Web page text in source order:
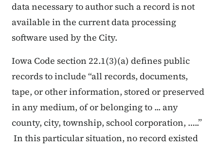
data necessary to author such a record is not
available in the current data processing
software used by the City.
Iowa Code section 22.1(3)(a) defines public
records to include “all records, documents,
tape, or other information, stored or preserved
in any medium, of or belonging to ... any
county, city, township, school corporation, …..”
In this particular situation, no record existed